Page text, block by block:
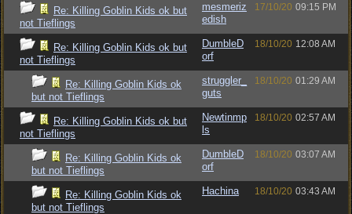
Re: Killing Goblin Kids ok but
not Tieflings
mesmeriz
edish
17/10/20 09:15 PM
Re: Killing Goblin Kids ok but
not Tieflings
DumbleD
orf
18/10/20 12:08 AM
Re: Killing Goblin Kids ok
but not Tieflings
struggler_
guts
18/10/20 01:29 AM
Re: Killing Goblin Kids ok but
not Tieflings
Newtinmp
ls
18/10/20 02:57 AM
Re: Killing Goblin Kids ok
but not Tieflings
DumbleD
orf
18/10/20 03:07 AM
Re: Killing Goblin Kids ok
but not Tieflings
Hachina 18/10/20 03:43 AM